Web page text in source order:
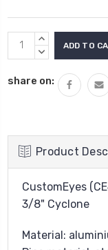
Current
Stock:
INCREASE
QUANTITY:
DECREASE
share on:
Product
CustomEyes
3/8" Cyclone
Material: